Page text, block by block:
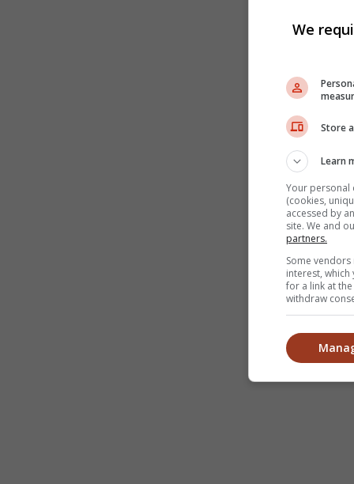
We
Store
Learn
Your personal
(cookies,
accessed by
site. We and
partners.
Some
interest,
for a link at
withdraw